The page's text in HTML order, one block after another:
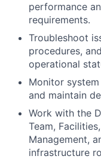
performance
requirements.
Troubleshoot
procedures,
operational
Monitor
and maintain
Work with the
Team,
Management,
infrastructure